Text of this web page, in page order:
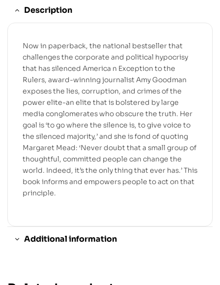
Description
Now in paperback, the national bestseller that
challenges the corporate and political hypocrisy
that has silenced America n Exception to the
Rulers, award-winning journalist Amy Goodman
exposes the lies, corruption, and crimes of the
power elite-an elite that is bolstered by large
media conglomerates who obscure the truth. Her
goal is ‘to go where the silence is, to give voice to
the silenced majority,’ and she is fond of quoting
Margaret Mead: ‘Never doubt that a small group of
thoughtful, committed people can change the
world. Indeed, it’s the only thing that ever has.’ This
book informs and empowers people to act on that
principle.
Additional information